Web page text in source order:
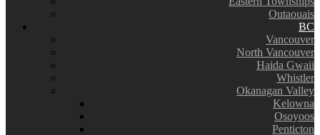
Outaouais
BC
Vancouver
North Vancouver
Haida Gwaii
Whistler
Okanagan Valley
Kelowna
Osoyoos
Penticton